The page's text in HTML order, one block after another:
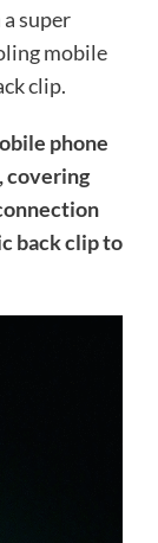
super
mobile
clip.
phone
covering
back clip to